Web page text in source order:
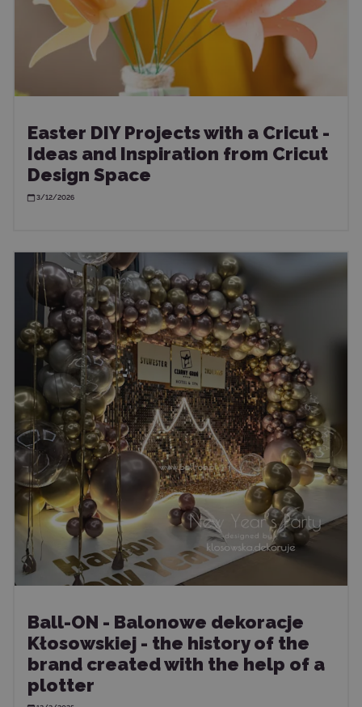
Easter DIY Projects with a Cricut -
Ideas and Inspiration from Cricut
Design Space
3/12/2026
Ball-ON - Balonowe dekoracje
Kłosowskiej - the history of the
brand created with the help of a
plotter